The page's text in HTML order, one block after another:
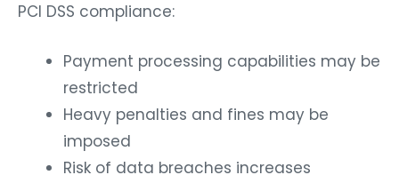
PCI DSS compliance:
Payment processing capabilities may be
restricted
Heavy penalties and fines may be
imposed
Risk of data breaches increases